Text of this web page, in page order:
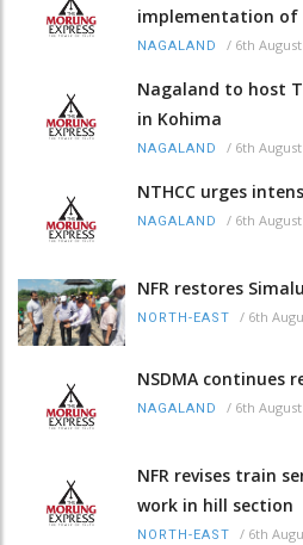
implementation of
NAGALAND / 6th
Nagaland to host
in Kohima
NAGALAND / 6th
NTHCC urges
NAGALAND / 6th
NFR restores
NORTH-EAST / 6th
NSDMA continues
NAGALAND / 6th
NFR revises train
work in hill section
NORTH-EAST / 6th